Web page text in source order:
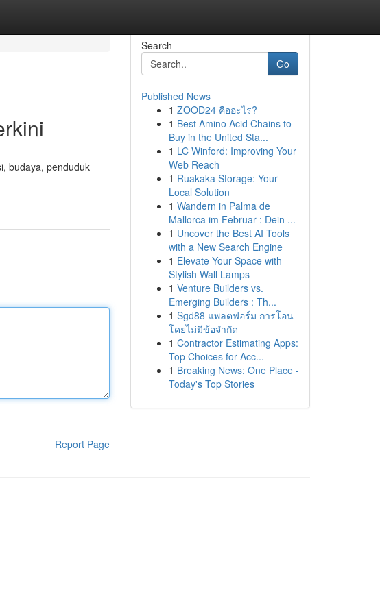
budaya, penduduk
Report Page
Search
Go
Published News
1 ZOOD24 คืออะไร?
1 Best Amino Acid Chains to
Buy in the United Sta...
1 LC Winford: Improving Your
Web Reach
1 Ruakaka Storage: Your
Local Solution
1 Wandern in Palma de
Mallorca im Februar : Dein ...
1 Uncover the Best AI Tools
with a New Search Engine
1 Elevate Your Space with
Stylish Wall Lamps
1 Venture Builders vs.
Emerging Builders : Th...
1 Sgd88 แพลตฟอร์ม การโอน
โดยไม่มีข้อจำกัด
1 Contractor Estimating Apps:
Top Choices for Acc...
1 Breaking News: One Place -
Today's Top Stories